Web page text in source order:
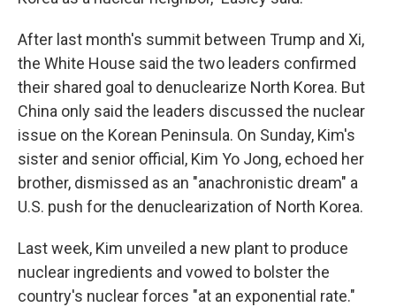
After last month's summit between Trump and Xi,
the White House said the two leaders confirmed
their shared goal to denuclearize North Korea. But
China only said the leaders discussed the nuclear
issue on the Korean Peninsula. On Sunday, Kim's
sister and senior official, Kim Yo Jong, echoed her
brother, dismissed as an "anachronistic dream" a
U.S. push for the denuclearization of North Korea.
Last week, Kim unveiled a new plant to produce
nuclear ingredients and vowed to bolster the
country's nuclear forces "at an exponential rate."